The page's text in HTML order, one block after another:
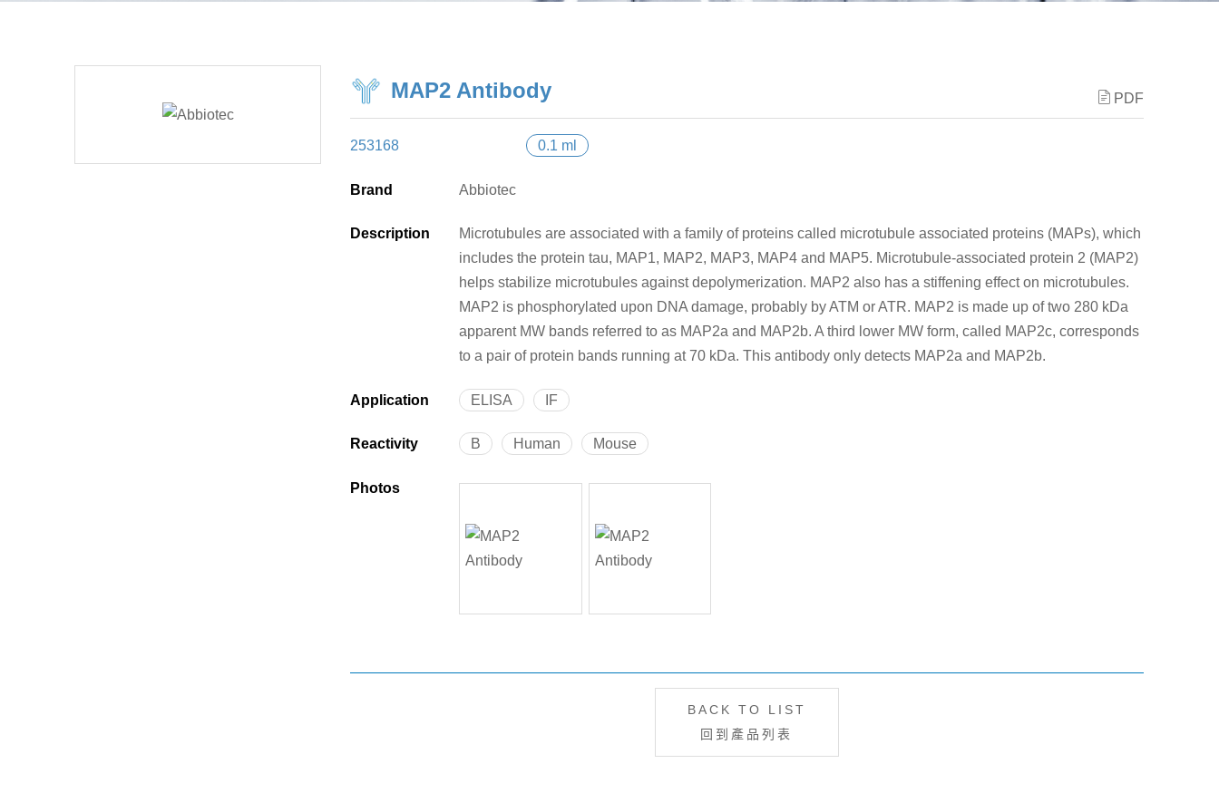
MAP2 Antibody PDF
253168 0.1 ml
Brand Abbiotec
Description
Microtubules are associated with a family of proteins called microtubule associated proteins (MAPs), which
includes the protein tau, MAP1, MAP2, MAP3, MAP4 and MAP5. Microtubule-associated protein 2 (MAP2)
helps stabilize microtubules against depolymerization. MAP2 also has a stiffening effect on microtubules.
MAP2 is phosphorylated upon DNA damage, probably by ATM or ATR. MAP2 is made up of two 280 kDa
apparent MW bands referred to as MAP2a and MAP2b. A third lower MW form, called MAP2c, corresponds
to a pair of protein bands running at 70 kDa. This antibody only detects MAP2a and MAP2b.
Application ELISA IF
Reactivity B Human Mouse
Photos
BACK TO LIST
回到產品列表